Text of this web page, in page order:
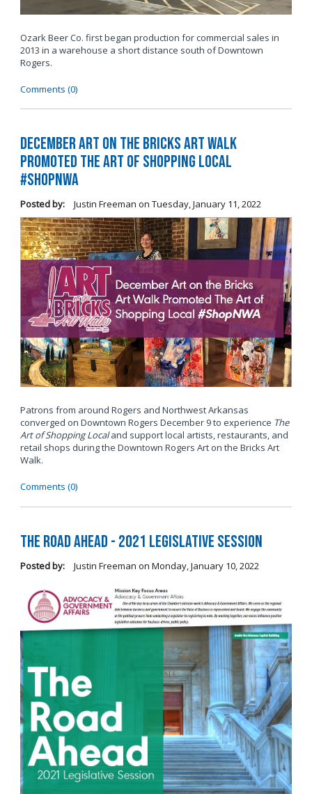
Ozark Beer Co. first began production for commercial sales in
2013 in a warehouse a short distance south of Downtown
Rogers.
Comments (0)
December Art on the Bricks Art Walk
Promoted The Art of Shopping Local
#ShopNWA
Posted by: Justin Freeman on Tuesday, January 11, 2022
Patrons from around Rogers and Northwest Arkansas
converged on Downtown Rogers December 9 to experience The
Art of Shopping Localand support local artists, restaurants, and
retail shops during the Downtown Rogers Art on the Bricks Art
Walk.
Comments (0)
The Road Ahead - 2021 Legislative Session
Posted by: Justin Freeman on Monday, January 10, 2022